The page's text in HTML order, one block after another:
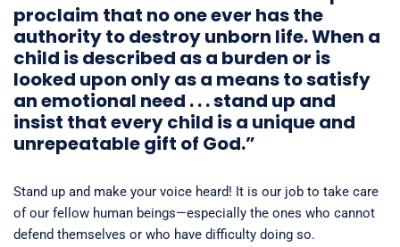
proclaim that no one ever has the
authority to destroy unborn life. When a
child is described as a burden or is
looked upon only as a means to satisfy
an emotional need . . . stand up and
insist that every child is a unique and
unrepeatable gift of God.”
Stand up and make your voice heard! It is our job to take care
of our fellow human beings—especially the ones who cannot
defend themselves or who have difficulty doing so.